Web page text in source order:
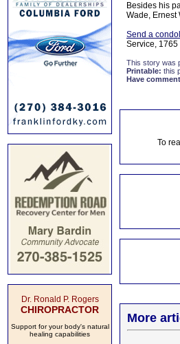
Dr. Ronald P. Rogers
CHIROPRACTOR
Support for your body's natural
healing capabilities
Besides his
Wade, Ernest
Send a
Service,
This story was
Printable: this
Have
To
More